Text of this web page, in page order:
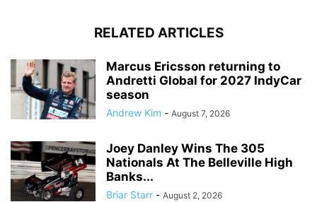
RELATED ARTICLES
Marcus Ericsson returning to
Andretti Global for 2027 IndyCar
season
Andrew Kim - August 7, 2026
Joey Danley Wins The 305
Nationals At The Belleville High
Banks...
Briar Starr - August 2, 2026